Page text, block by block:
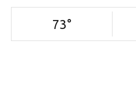
73°